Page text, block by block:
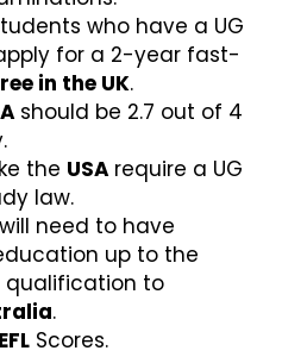
who have a UG
for a 2-year fast-
in the UK.
should be 2.7 out of 4
the USA require a UG
law.
need to have
up to the
qualification to
.
Scores.